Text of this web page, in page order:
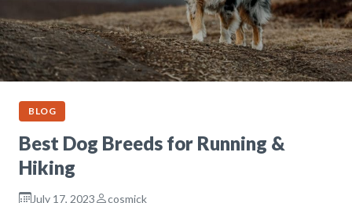
BLOG
Best Dog Breeds for Running &
Hiking
July 17, 2023 cosmick